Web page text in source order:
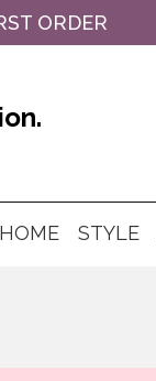
ORDER
STYLE